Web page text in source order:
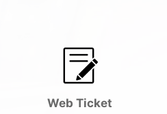
Web Ticket